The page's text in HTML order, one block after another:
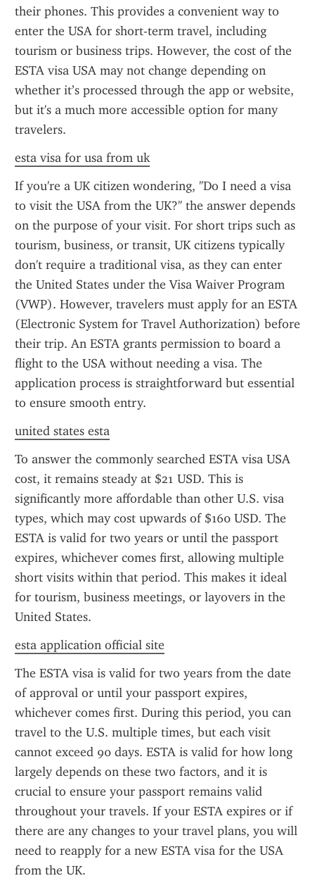
their phones. This provides a convenient way to
enter the USA for short-term travel, including
tourism or business trips. However, the cost of the
ESTA visa USA may not change depending on
whether it’s processed through the app or website,
but it's a much more accessible option for many
travelers.
esta visa for usa from uk
If you're a UK citizen wondering, "Do I need a visa
to visit the USA from the UK?" the answer depends
on the purpose of your visit. For short trips such as
tourism, business, or transit, UK citizens typically
don't require a traditional visa, as they can enter
the United States under the Visa Waiver Program
(VWP). However, travelers must apply for an ESTA
(Electronic System for Travel Authorization) before
their trip. An ESTA grants permission to board a
flight to the USA without needing a visa. The
application process is straightforward but essential
to ensure smooth entry.
united states esta
To answer the commonly searched ESTA visa USA
cost, it remains steady at $21 USD. This is
significantly more affordable than other U.S. visa
types, which may cost upwards of $160 USD. The
ESTA is valid for two years or until the passport
expires, whichever comes first, allowing multiple
short visits within that period. This makes it ideal
for tourism, business meetings, or layovers in the
United States.
esta application official site
The ESTA visa is valid for two years from the date
of approval or until your passport expires,
whichever comes first. During this period, you can
travel to the U.S. multiple times, but each visit
cannot exceed 90 days. ESTA is valid for how long
largely depends on these two factors, and it is
crucial to ensure your passport remains valid
throughout your travels. If your ESTA expires or if
there are any changes to your travel plans, you will
need to reapply for a new ESTA visa for the USA
from the UK.